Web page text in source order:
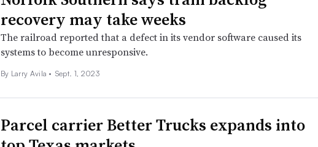
recovery may take weeks
The railroad reported that a defect in its vendor software caused its
systems to become unresponsive.
By Larry Avila • Sept. 1, 2023
Parcel carrier Better Trucks expands into